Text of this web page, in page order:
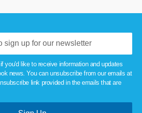
you'd like to receive information and updates
news. You can unsubscribe from our emails at
link provided in the emails that are